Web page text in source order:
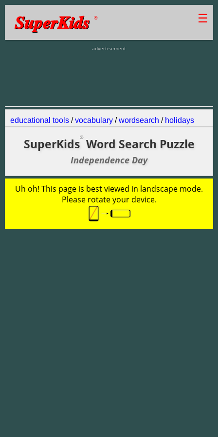
SuperKids ® ☰
advertisement
educational tools /vocabulary /wordsearch / holidays
SuperKids®Word Search Puzzle
Independence Day
Uh oh! This page is best viewed in landscape mode.
Please rotate your device.